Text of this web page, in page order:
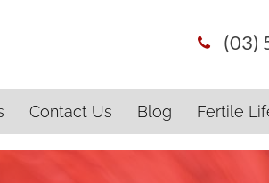
(03)
Contact Us Blog Fertile